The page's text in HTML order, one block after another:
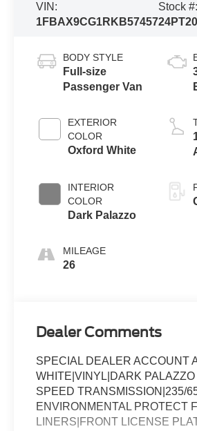
VIN:
1FBAX9CG1RKB57457
Stock #:
BODY STYLE
Full-size
Passenger Van
EXTERIOR
COLOR
Oxford White
INTERIOR
COLOR
Dark Palazzo
MILEAGE
26
Dealer Comments
SPECIAL DEALER ACCOUNT
WHITE|VINYL|DARK
SPEED TRANSMISSION|235/
ENVIRONMENTAL PROTECT
LINERS|FRONT LICENSE